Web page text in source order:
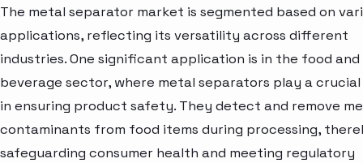
The metal separator market is segmented based on
applications, reflecting its versatility across different
industries. One significant application is in the food and
beverage sector, where metal separators play a
in ensuring product safety. They detect and remove
contaminants from food items during processing,
safeguarding consumer health and meeting regulatory